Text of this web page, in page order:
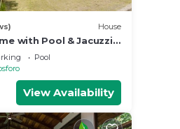
House
with Pool & Jacuzzi
Volcano and Lake
Pool
View Availability